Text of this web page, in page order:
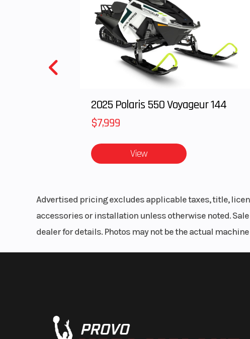
2025 Polaris 550 Voyageur 144
$7,999
View
Advertised pricing excludes applicable taxes, title,
accessories or installation unless otherwise noted.
dealer for details. Photos may not be the actual